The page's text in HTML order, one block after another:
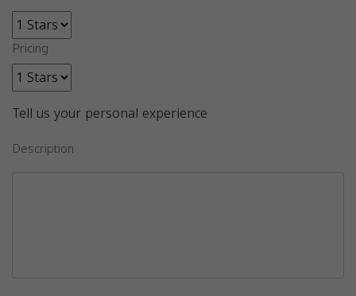
Pricing
Tell us your personal experience
Description